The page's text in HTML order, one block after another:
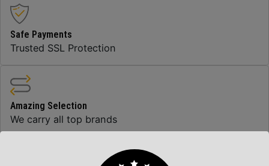
Safe Payments
Trusted SSL Protection
Amazing Selection
We carry all top brands